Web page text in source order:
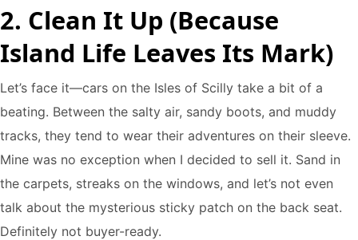
2. Clean It Up (Because
Island Life Leaves Its Mark)
Let’s face it—cars on the Isles of Scilly take a bit of a
beating. Between the salty air, sandy boots, and muddy
tracks, they tend to wear their adventures on their sleeve.
Mine was no exception when I decided to sell it. Sand in
the carpets, streaks on the windows, and let’s not even
talk about the mysterious sticky patch on the back seat.
Definitely not buyer-ready.